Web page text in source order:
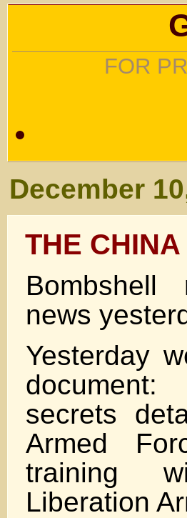
FOR
December
THE
Bombshell
news
Yesterday
secrets
Armed
training
Liberation